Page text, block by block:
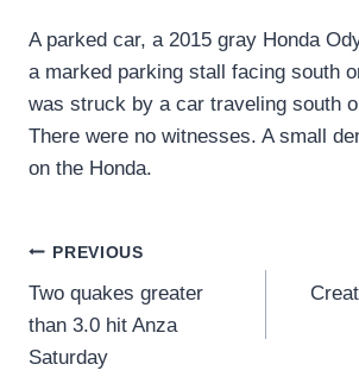
A parked car, a 2015 gray Honda
a marked parking stall facing south
was struck by a car traveling south
There were no witnesses. A small
on the Honda.
Post
navigation
PREVIOUS
Two quakes greater
than 3.0 hit Anza
Saturday